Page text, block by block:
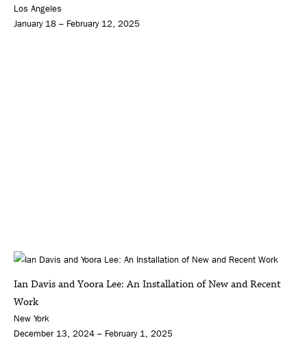
Los Angeles
January 18 – February 12, 2025
Ian Davis and Yoora Lee: An Installation of New and Recent
Work
New York
December 13, 2024 – February 1, 2025